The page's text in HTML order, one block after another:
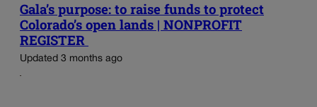
Gala’s purpose: to raise funds to protect
Colorado’s open lands | NONPROFIT
REGISTER
Updated 3 months ago